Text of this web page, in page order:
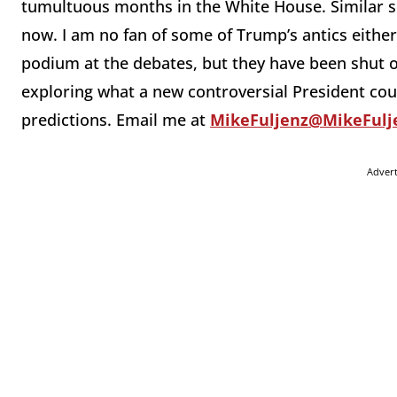
tumultuous months in the White House. Similar
now. I am no fan of some of Trump’s antics
podium at the debates, but they have been shut
exploring what a new controversial President
predictions. Email me at